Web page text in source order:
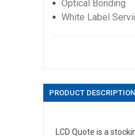
Optical Bonding
White Label
PRODUCT DESCRIPTION
LCD Quote is a